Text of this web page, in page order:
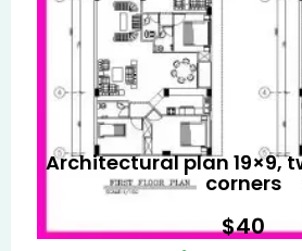
Architectural plan 19×9,
corners
$40